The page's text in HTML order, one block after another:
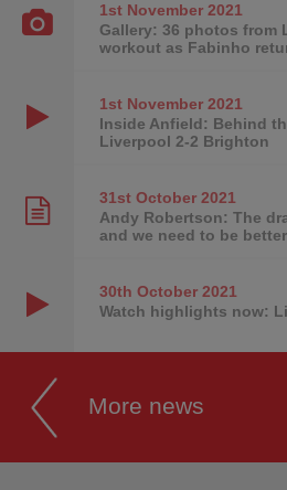
1st November2021
Gallery: 36 photos from
workout as Fabinho
1st November2021
Inside Anfield: Behind
Liverpool 2-2 Brighton
31st October2021
Andy Robertson: The
and we need to be better
30th October2021
Watch highlights now:
More news